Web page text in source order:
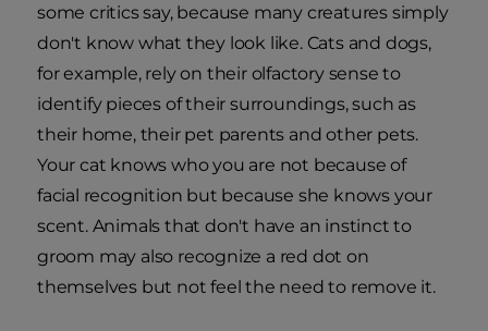
some critics say, because many creatures simply
don't know what they look like. Cats and dogs,
for example, rely on their olfactory sense to
identify pieces of their surroundings, such as
their home, their pet parents and other pets.
Your cat knows who you are not because of
facial recognition but because she knows your
scent. Animals that don't have an instinct to
groom may also recognize a red dot on
themselves but not feel the need to remove it.